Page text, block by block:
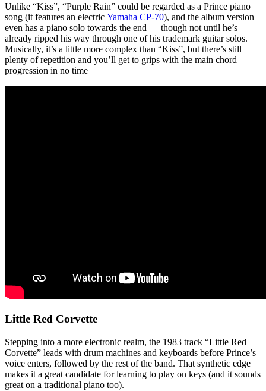
Unlike “Kiss”, “Purple Rain” could be regarded as a Prince piano
song (it features an electric Yamaha CP-70), and the album version
even has a piano solo towards the end — though not until he’s
already ripped his way through one of his trademark guitar solos.
Musically, it’s a little more complex than “Kiss”, but there’s still
plenty of repetition and you’ll get to grips with the main chord
progression in no time
Little Red Corvette
Stepping into a more electronic realm, the 1983 track “Little Red
Corvette” leads with drum machines and keyboards before Prince’s
voice enters, followed by the rest of the band. That synthetic edge
makes it a great candidate for learning to play on keys (and it sounds
great on a traditional piano too).